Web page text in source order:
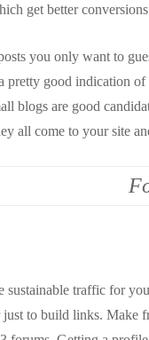
get better
you only want to
pretty good indication
blogs are good
all come to your site
sustainable traffic for
to build links. Make